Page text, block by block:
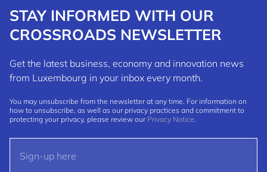
STAY INFORMED WITH OUR
CROSSROADS NEWSLETTER
Get the latest business, economy and innovation news
from Luxembourg in your inbox every month.
You may unsubscribe from the newsletter at any time. For information on
how to unsubscribe, as well as our privacy practices and commitment to
protecting your privacy, please review our Privacy Notice.